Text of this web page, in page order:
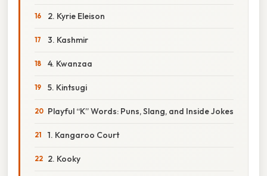
2. Kyrie Eleison
3. Kashmir
4. Kwanzaa
5. Kintsugi
Playful “K” Words: Puns, Slang, and Inside Jokes
1. Kangaroo Court
2. Kooky